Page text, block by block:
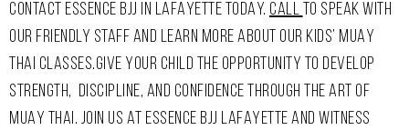
CONTACT ESSENCE BJJ IN LAFAYETTE TODAY. CALL TO SPEAK WITH
OUR FRIENDLY STAFF AND LEARN MORE ABOUT OUR KIDS’ MUAY
THAI CLASSES.GIVE YOUR CHILD THE OPPORTUNITY TO DEVELOP
STRENGTH, DISCIPLINE, AND CONFIDENCE THROUGH THE ART OF
MUAY THAI. JOIN US AT ESSENCE BJJ LAFAYETTE AND WITNESS